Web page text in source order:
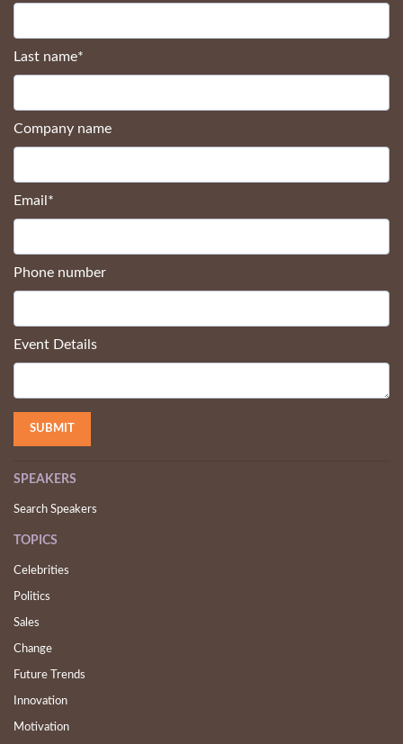
Last name*
Company name
Email *
Phone number
Event Details
SPEAKERS
Search Speakers
TOPICS
Celebrities
Politics
Sales
Change
Future Trends
Innovation
Motivation